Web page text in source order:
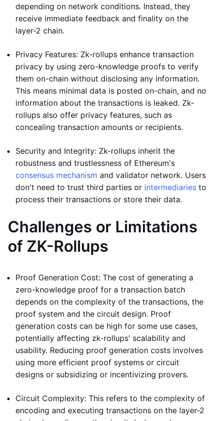
depending on network conditions. Instead, they
receive immediate feedback and finality on the
layer-2 chain.
Privacy Features: Zk-rollups enhance transaction
privacy by using zero-knowledge proofs to verify
them on-chain without disclosing any information.
This means minimal data is posted on-chain, and no
information about the transactions is leaked. Zk-
rollups also offer privacy features, such as
concealing transaction amounts or recipients.
Security and Integrity: Zk-rollups inherit the
robustness and trustlessness of Ethereum's
consensus mechanism and validator network. Users
don't need to trust third parties or intermediaries to
process their transactions or store their data.
Challenges or Limitations
of ZK-Rollups
Proof Generation Cost: The cost of generating a
zero-knowledge proof for a transaction batch
depends on the complexity of the transactions, the
proof system and the circuit design. Proof
generation costs can be high for some use cases,
potentially affecting zk-rollups' scalability and
usability. Reducing proof generation costs involves
using more efficient proof systems or circuit
designs or subsidizing or incentivizing provers.
Circuit Complexity: This refers to the complexity of
encoding and executing transactions on the layer-2